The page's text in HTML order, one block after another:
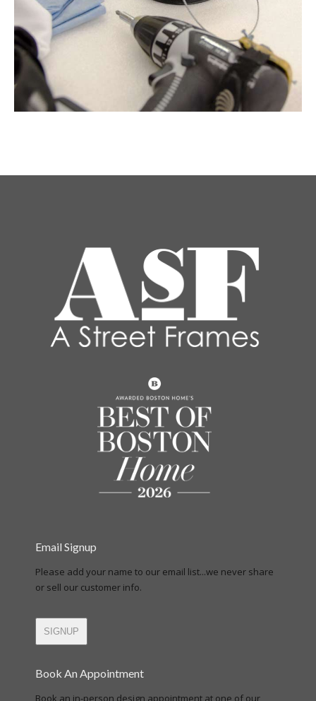
Email Signup
Please add your name to our email list...we never share
or sell our customer info.
SIGNUP
Book An Appointment
Book an in-person design appointment at one of our